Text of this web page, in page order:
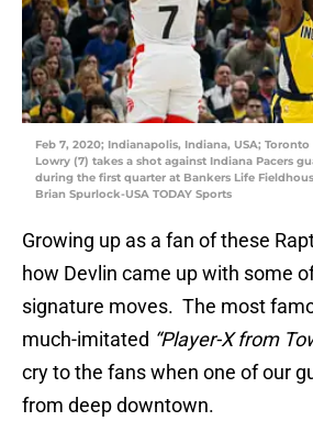
Feb 7, 2020; Indianapolis, Indiana, USA;
Lowry (7) takes a shot against Indiana Pacers
during the first quarter at Bankers Life
Brian Spurlock-USA TODAY Sports
Growing up as a fan of these
how Devlin came up with some
signature moves. The most
much-imitated “Player-X from
cry to the fans when one of our
from deep downtown.